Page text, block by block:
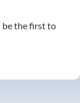
be the first to